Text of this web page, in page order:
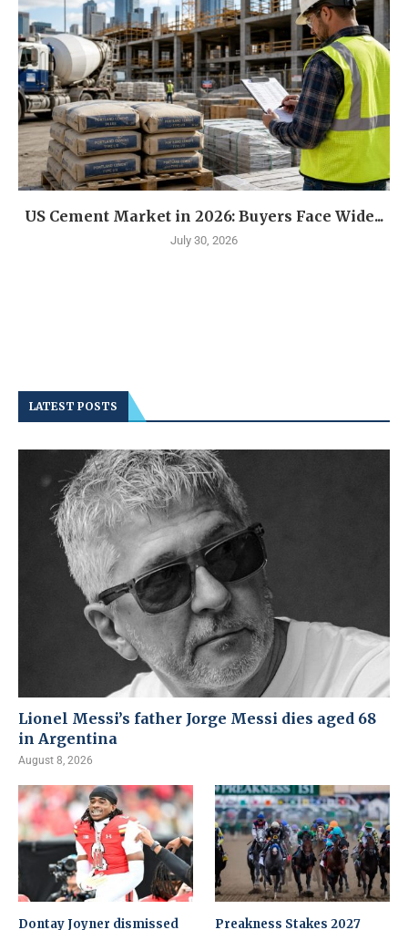
US Cement Market in 2026: Buyers Face Wide...
July 30, 2026
LATEST POSTS
Lionel Messi’s father Jorge Messi dies aged 68
in Argentina
August 8, 2026
Dontay Joyner dismissed Preakness Stakes 2027